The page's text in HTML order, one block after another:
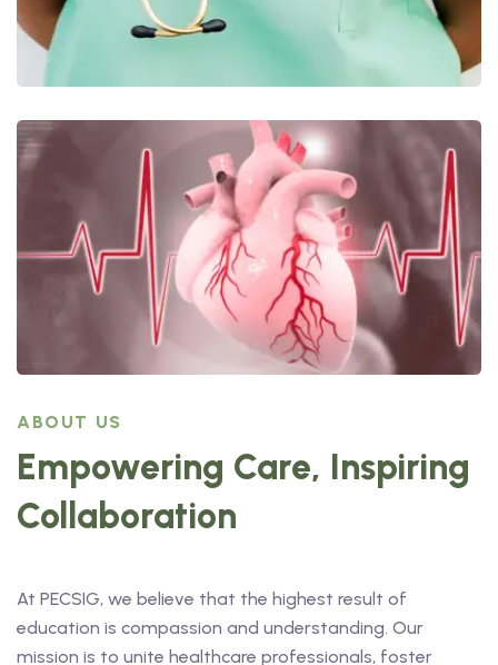
ABOUT US
Empowering Care, Inspiring
Collaboration
At PECSIG, we believe that the highest result of
education is compassion and understanding. Our
mission is to unite healthcare professionals, foster